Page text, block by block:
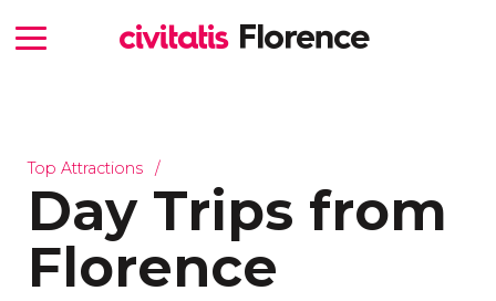
Top Attractions
Day Trips from
Florence